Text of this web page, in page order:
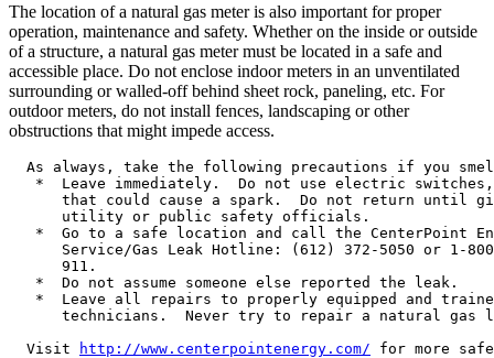
The location of a natural gas meter is also important for proper
operation, maintenance and safety. Whether on the inside or outside
of a structure, a natural gas meter must be located in a safe and
accessible place. Do not enclose indoor meters in an unventilated
surrounding or walled-off behind sheet rock, paneling, etc. For
outdoor meters, do not install fences, landscaping or other
obstructions that might impede access.
As always, take the following precautions if you
*  Leave immediately.  Do not use electric
that could cause a spark.  Do not return until
      utility or public safety officials.
*  Go to a safe location and call the CenterPoint
Service/Gas Leak Hotline: (612) 372-5050 or 1-
      911.
   *  Do not assume someone else reported the leak.
*  Leave all repairs to properly equipped and
technicians.  Never try to repair a natural gas
  Visit
http://www.centerpointenergy.com/ for more